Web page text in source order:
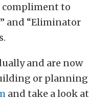
compliment to
and “Eliminator
and are now
or planning
and take a look at